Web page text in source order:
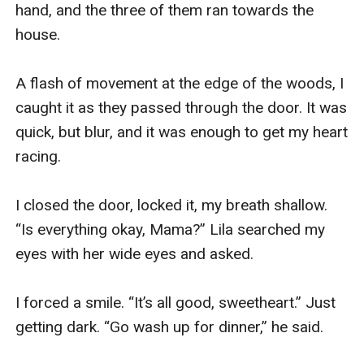
hand, and the three of them ran towards the
house.
A flash of movement at the edge of the woods, I
caught it as they passed through the door. It was
quick, but blur, and it was enough to get my heart
racing.
I closed the door, locked it, my breath shallow.
“Is everything okay, Mama?” Lila searched my
eyes with her wide eyes and asked.
I forced a smile. “It’s all good, sweetheart.” Just
getting dark. “Go wash up for dinner,” he said.